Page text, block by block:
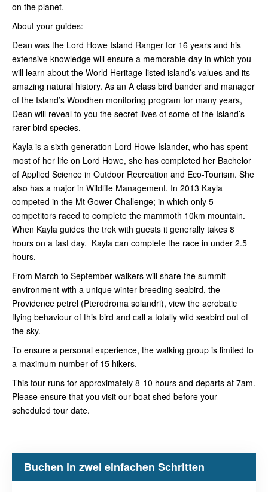
on the planet.
About your guides:
Dean was the Lord Howe Island Ranger for 16 years and his
extensive knowledge will ensure a memorable day in which you
will learn about the World Heritage-listed island’s values and its
amazing natural history. As an A class bird bander and manager
of the Island’s Woodhen monitoring program for many years,
Dean will reveal to you the secret lives of some of the Island’s
rarer bird species.
Kayla is a sixth-generation Lord Howe Islander, who has spent
most of her life on Lord Howe, she has completed her Bachelor
of Applied Science in Outdoor Recreation and Eco-Tourism. She
also has a major in Wildlife Management. In 2013 Kayla
competed in the Mt Gower Challenge; in which only 5
competitors raced to complete the mammoth 10km mountain.
When Kayla guides the trek with guests it generally takes 8
hours on a fast day. Kayla can complete the race in under 2.5
hours.
From March to September walkers will share the summit
environment with a unique winter breeding seabird, the
Providence petrel (Pterodroma solandri), view the acrobatic
flying behaviour of this bird and call a totally wild seabird out of
the sky.
To ensure a personal experience, the walking group is limited to
a maximum number of 15 hikers.
This tour runs for approximately 8-10 hours and departs at 7am.
Please ensure that you visit our boat shed before your
scheduled tour date.
Buchen in zwei einfachen Schritten